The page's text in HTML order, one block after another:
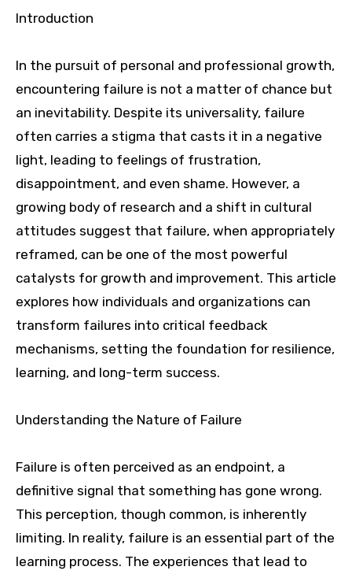
Introduction
In the pursuit of personal and professional growth,
encountering failure is not a matter of chance but
an inevitability. Despite its universality, failure
often carries a stigma that casts it in a negative
light, leading to feelings of frustration,
disappointment, and even shame. However, a
growing body of research and a shift in cultural
attitudes suggest that failure, when appropriately
reframed, can be one of the most powerful
catalysts for growth and improvement. This article
explores how individuals and organizations can
transform failures into critical feedback
mechanisms, setting the foundation for resilience,
learning, and long-term success.
Understanding the Nature of Failure
Failure is often perceived as an endpoint, a
definitive signal that something has gone wrong.
This perception, though common, is inherently
limiting. In reality, failure is an essential part of the
learning process. The experiences that lead to